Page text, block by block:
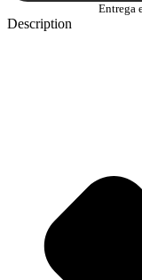
Entrega
Description